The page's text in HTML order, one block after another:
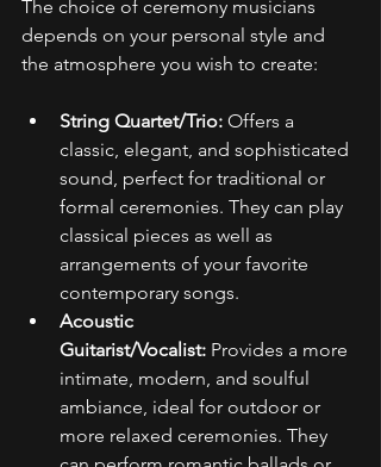
The choice of ceremony musicians
depends on your personal style and
the atmosphere you wish to create:
String Quartet/Trio: Offers a
classic, elegant, and sophisticated
sound, perfect for traditional or
formal ceremonies. They can play
classical pieces as well as
arrangements of your favorite
contemporary songs.
Acoustic
Guitarist/Vocalist: Provides a more
intimate, modern, and soulful
ambiance, ideal for outdoor or
more relaxed ceremonies. They